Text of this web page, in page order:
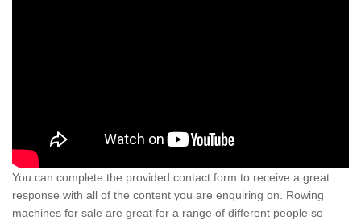
You can complete the provided contact form to receive a great
response with all of the content you are enquiring on. Rowing
machines for sale are great for a range of different people so